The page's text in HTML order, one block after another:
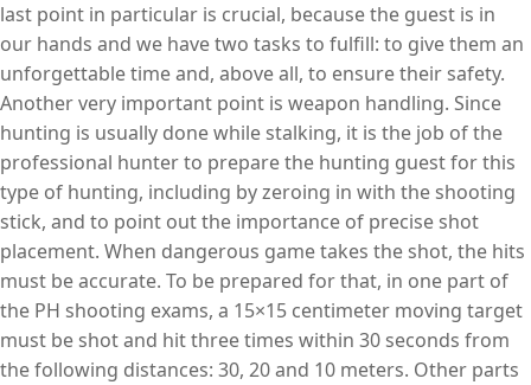
last point in particular is crucial, because the guest is in
our hands and we have two tasks to fulfill: to give them an
unforgettable time and, above all, to ensure their safety.
Another very important point is weapon handling. Since
hunting is usually done while stalking, it is the job of the
professional hunter to prepare the hunting guest for this
type of hunting, including by zeroing in with the shooting
stick, and to point out the importance of precise shot
placement. When dangerous game takes the shot, the hits
must be accurate. To be prepared for that, in one part of
the PH shooting exams, a 15×15 centimeter moving target
must be shot and hit three times within 30 seconds from
the following distances: 30, 20 and 10 meters. Other parts